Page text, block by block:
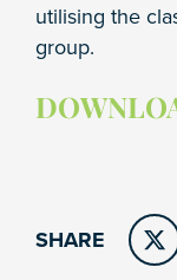
utilising the
group.
SHARE